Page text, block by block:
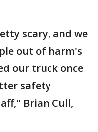
scary, and we
out of harm's
our truck once
safety
Brian Cull,